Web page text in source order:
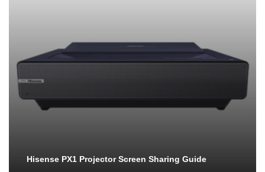
Hisense PX1 Projector Screen Sharing Guide